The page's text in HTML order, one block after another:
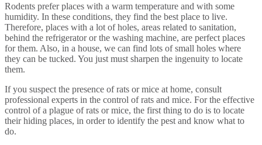
Rodents prefer places with a warm temperature and with some
humidity. In these conditions, they find the best place to live.
Therefore, places with a lot of holes, areas related to sanitation,
behind the refrigerator or the washing machine, are perfect places
for them. Also, in a house, we can find lots of small holes where
they can be tucked. You just must sharpen the ingenuity to locate
them.
If you suspect the presence of rats or mice at home, consult
professional experts in the control of rats and mice. For the effective
control of a plague of rats or mice, the first thing to do is to locate
their hiding places, in order to identify the pest and know what to
do.